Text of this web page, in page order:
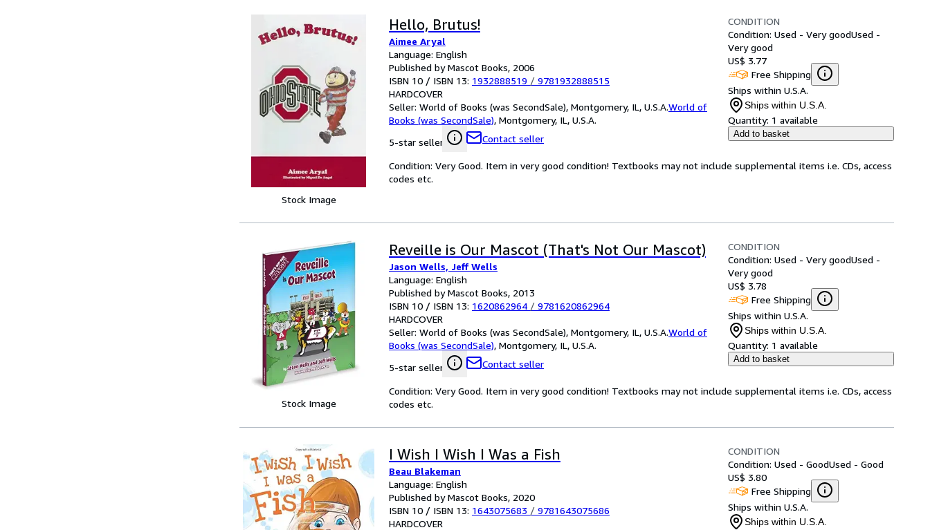
Stock Image
Hello, Brutus!
Aimee Aryal
Language: English
Published by Mascot Books, 2006
ISBN 10 / ISBN 13: 1932888519 / 9781932888515
HARDCOVER
Seller: World of Books (was SecondSale), Montgomery, IL, U.S.A.World of
Books (was SecondSale), Montgomery, IL, U.S.A.
5-star seller
Contact seller
CONDITION
Condition: Used - Very goodUsed -
Very good
US$ 3.77
Free Shipping
Ships within U.S.A.
Ships within U.S.A.
Quantity: 1 available
Add to basket
Condition: Very Good. Item in very good condition! Textbooks may not include supplemental items i.e. CDs, access
codes etc.
Stock Image
Reveille is Our Mascot (That's Not Our Mascot)
Jason Wells, Jeff Wells
Language: English
Published by Mascot Books, 2013
ISBN 10 / ISBN 13: 1620862964 / 9781620862964
HARDCOVER
Seller: World of Books (was SecondSale), Montgomery, IL, U.S.A.World of
Books (was SecondSale), Montgomery, IL, U.S.A.
5-star seller
Contact seller
CONDITION
Condition: Used - Very goodUsed -
Very good
US$ 3.78
Free Shipping
Ships within U.S.A.
Ships within U.S.A.
Quantity: 1 available
Add to basket
Condition: Very Good. Item in very good condition! Textbooks may not include supplemental items i.e. CDs, access
codes etc.
I Wish I Wish I Was a Fish
Beau Blakeman
Language: English
Published by Mascot Books, 2020
ISBN 10 / ISBN 13: 1643075683 / 9781643075686
HARDCOVER
CONDITION
Condition: Used - GoodUsed - Good
US$ 3.80
Free Shipping
Ships within U.S.A.
Ships within U.S.A.